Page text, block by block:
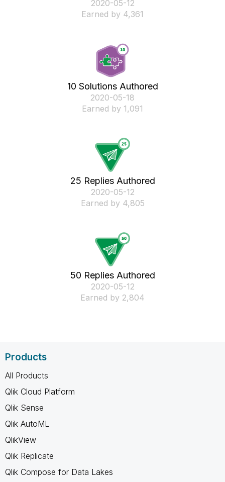
‎2020-05-12
Earned by 4,361
10 Solutions Authored
‎2020-05-18
Earned by 1,091
25 Replies Authored
‎2020-05-12
Earned by 4,805
50 Replies Authored
‎2020-05-12
Earned by 2,804
Products
All Products
Qlik Cloud Platform
Qlik Sense
Qlik AutoML
QlikView
Qlik Replicate
Qlik Compose for Data Lakes